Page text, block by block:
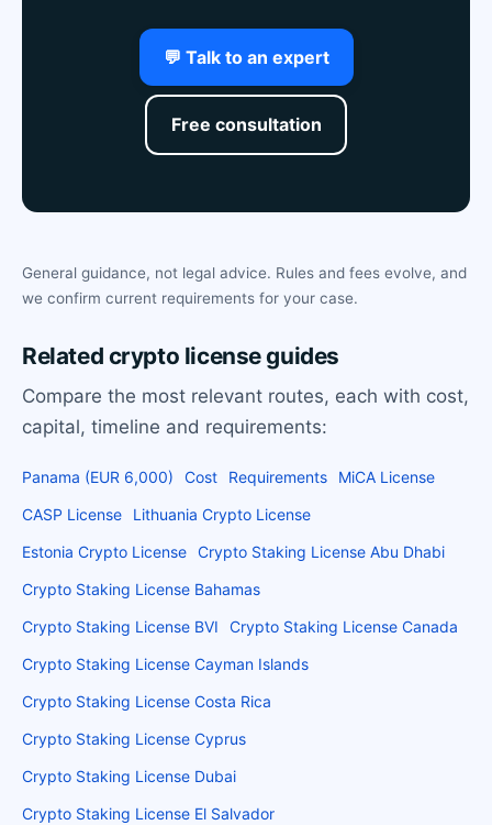
💬 Talk to an expert
Free consultation
General guidance, not legal advice. Rules and fees evolve, and
we confirm current requirements for your case.
Related crypto license guides
Compare the most relevant routes, each with cost,
capital, timeline and requirements:
Panama (EUR 6,000) Cost Requirements
MiCA License
CASP License
Lithuania Crypto License
Estonia Crypto License Crypto Staking License Abu Dhabi
Crypto Staking License Bahamas
Crypto Staking License BVI
Crypto Staking License Canada
Crypto Staking License Cayman Islands
Crypto Staking License Costa Rica
Crypto Staking License Cyprus
Crypto Staking License Dubai
Crypto Staking License El Salvador